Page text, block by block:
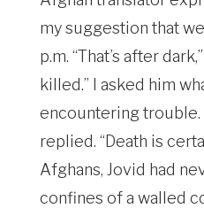
my suggestion that
p.m. “That’s after
killed.” I asked him
encountering trouble.
replied. “Death is
Afghans, Jovid had
confines of a walled